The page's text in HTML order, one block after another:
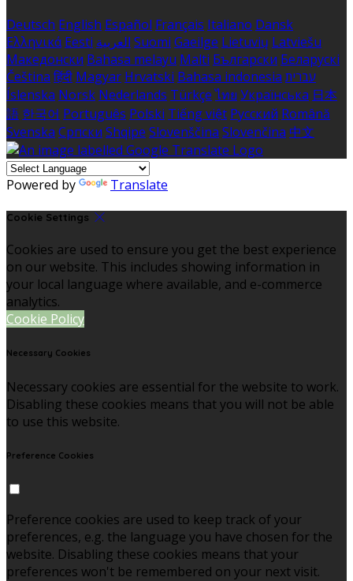
Deutsch English Español Français Italiano Dansk
Ελληνικά Eesti العربية Suomi Gaeilge Lietuvių Latviešu
Македонски Bahasa melayu Malti Български Беларускі
Čeština हिंदी Magyar Hrvatski Bahasa indonesia עברית
Íslenska Norsk Nederlands Türkçe ไทย Українська 日本
語 한국어 Português Polski Tiếng việt Русский Română
Svenska Српски Shqipe Slovenščina Slovenčina 中文
Powered by Translate
Cookie Settings
Cookies are used to ensure you get the best experience
on our website. This includes showing information in
your local language where available, and e-commerce
analytics.
Cookie Policy
Necessary Cookies
Necessary cookies are essential for the website to work.
Disabling these cookies means that you will not be able
to use this website.
Preference Cookies
Preference cookies are used to keep track of your
preferences, e.g. the language you have chosen for the
website. Disabling these cookies means that your
preferences won't be remembered on your next visit.